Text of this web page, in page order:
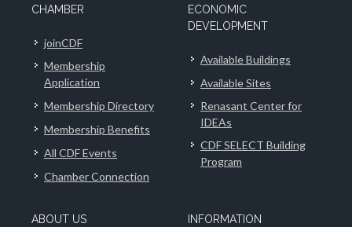
CHAMBER
joinCDF
Membership
Application
Membership Directory
Membership Benefits
All CDF Events
Chamber Connection
ECONOMIC
DEVELOPMENT
Available Buildings
Available Sites
Renasant Center for
IDEAs
CDF SELECT Building
Program
ABOUT US INFORMATION